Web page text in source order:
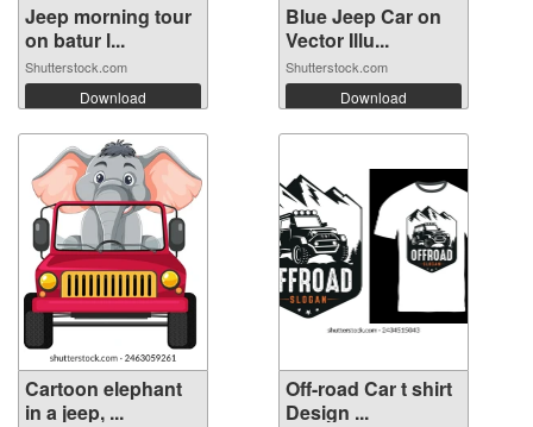
Jeep morning tour
on batur l...
Shutterstock.com
Download
Blue Jeep Car on
Vector Illu...
Shutterstock.com
Download
Cartoon elephant
in a jeep, ...
Off-road Car t shirt
Design ...